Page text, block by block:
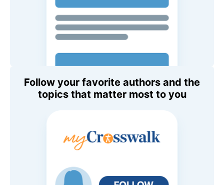
Follow your favorite authors and the
topics that matter most to you